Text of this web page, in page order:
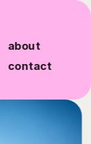
about
contact